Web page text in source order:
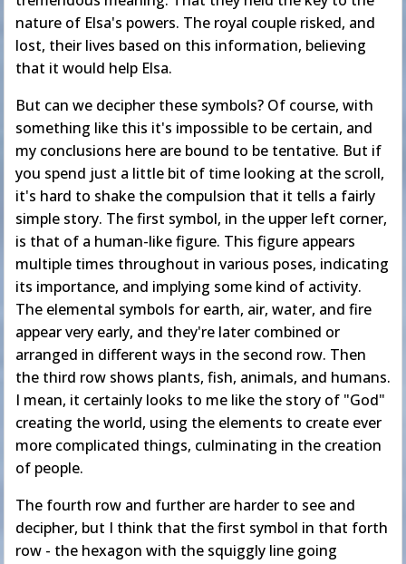
nature of Elsa's powers. The royal couple risked, and
lost, their lives based on this information, believing
that it would help Elsa.
But can we decipher these symbols? Of course, with
something like this it's impossible to be certain, and
my conclusions here are bound to be tentative. But if
you spend just a little bit of time looking at the scroll,
it's hard to shake the compulsion that it tells a fairly
simple story. The first symbol, in the upper left corner,
is that of a human-like figure. This figure appears
multiple times throughout in various poses, indicating
its importance, and implying some kind of activity.
The elemental symbols for earth, air, water, and fire
appear very early, and they're later combined or
arranged in different ways in the second row. Then
the third row shows plants, fish, animals, and humans.
I mean, it certainly looks to me like the story of "God"
creating the world, using the elements to create ever
more complicated things, culminating in the creation
of people.
The fourth row and further are harder to see and
decipher, but I think that the first symbol in that forth
row - the hexagon with the squiggly line going